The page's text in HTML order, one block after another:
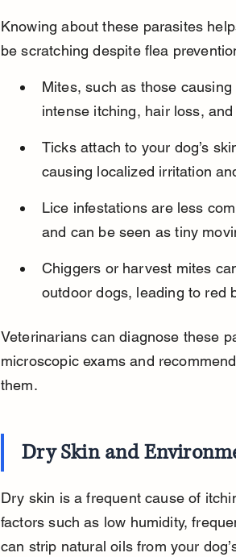
Knowing about these parasites
be scratching despite flea
Mites, such as those
intense itching, hair loss,
Ticks attach to your dog’s
causing localized irritation
Lice infestations are less
and can be seen as tiny
Chiggers or harvest mites
outdoor dogs, leading to red
Veterinarians can diagnose these
microscopic exams and
them.
Dry Skin and
Dry skin is a frequent cause of
factors such as low humidity,
can strip natural oils from your